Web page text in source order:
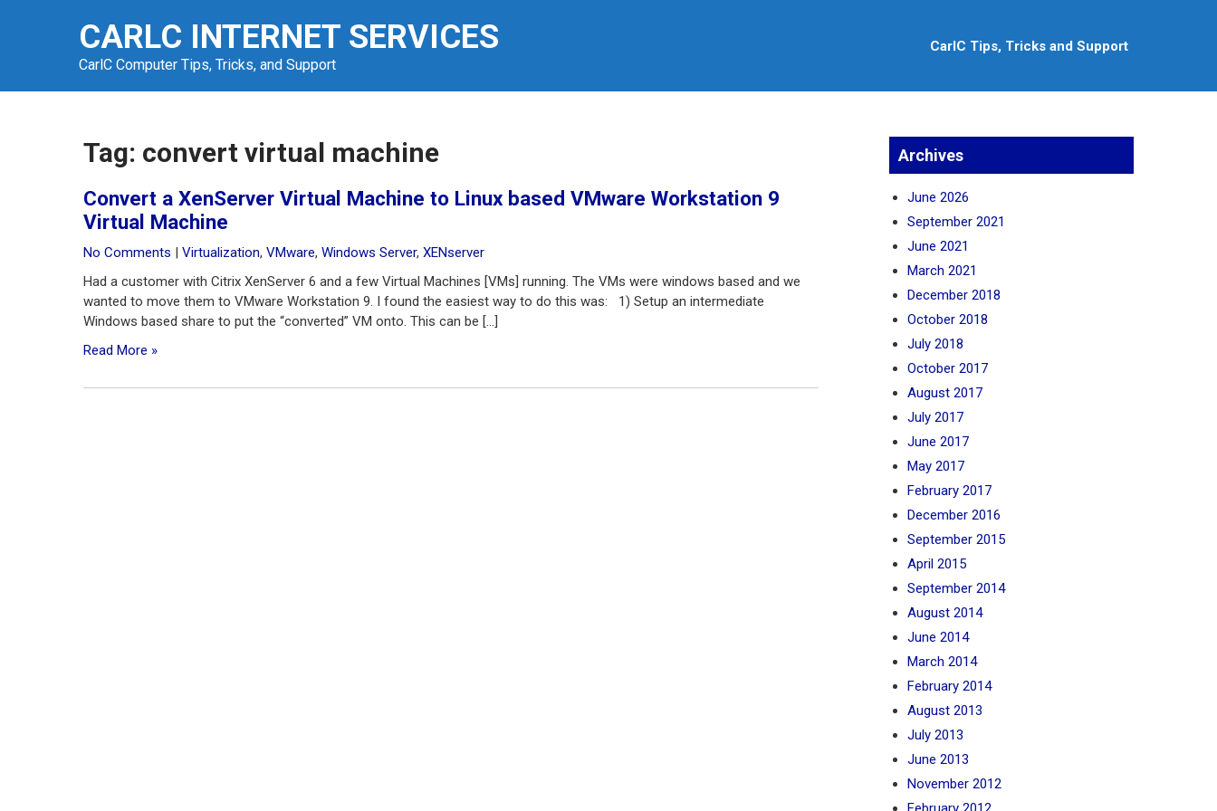
CARLC INTERNET SERVICES
CarlC Computer Tips, Tricks, and Support
CarlC Tips, Tricks and Support
Tag: convert virtual machine
Convert a XenServer Virtual Machine to Linux based VMware Workstation 9
Virtual Machine
No Comments | Virtualization, VMware, Windows Server, XENserver
Had a customer with Citrix XenServer 6 and a few Virtual Machines [VMs] running. The VMs were windows based and we
wanted to move them to VMware Workstation 9. I found the easiest way to do this was: 1) Setup an intermediate
Windows based share to put the “converted” VM onto. This can be […]
Read More »
Archives
June 2026
September 2021
June 2021
March 2021
December 2018
October 2018
July 2018
October 2017
August 2017
July 2017
June 2017
May 2017
February 2017
December 2016
September 2015
April 2015
September 2014
August 2014
June 2014
March 2014
February 2014
August 2013
July 2013
June 2013
November 2012